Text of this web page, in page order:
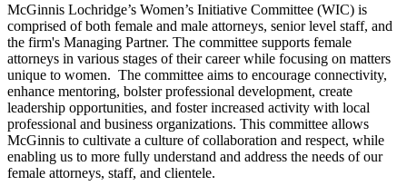
McGinnis Lochridge’s Women’s Initiative Committee (WIC) is
comprised of both female and male attorneys, senior level staff, and
the firm's Managing Partner. The committee supports female
attorneys in various stages of their career while focusing on matters
unique to women. The committee aims to encourage connectivity,
enhance mentoring, bolster professional development, create
leadership opportunities, and foster increased activity with local
professional and business organizations. This committee allows
McGinnis to cultivate a culture of collaboration and respect, while
enabling us to more fully understand and address the needs of our
female attorneys, staff, and clientele.